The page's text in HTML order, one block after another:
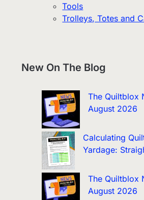
Tools
Trolleys, Totes and
New On The Blog
The Quiltblox
August 2026
Calculating
Yardage:
The Quiltblox
August 2026